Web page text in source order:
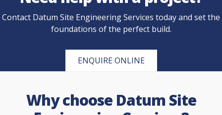
Contact Datum Site Engineering Services today and set the
foundations of the perfect build.
ENQUIRE ONLINE
Why choose Datum Site